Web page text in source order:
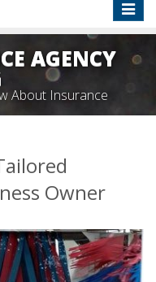
Toggle
AGENCY
About Insurance
Owner